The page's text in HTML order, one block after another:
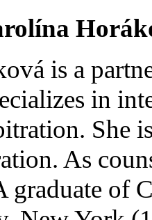
is a
in
She
As
graduate of